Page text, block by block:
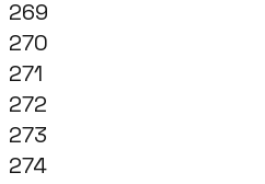
269
270
271
272
273
274